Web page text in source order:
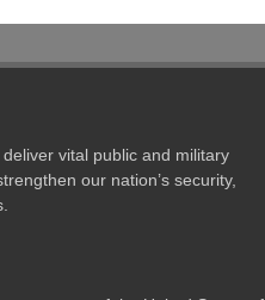
vital public and military
our nation’s security,